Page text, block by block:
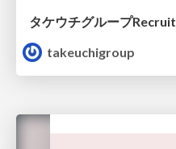
タケウチグループRecruit
takeuchigroup